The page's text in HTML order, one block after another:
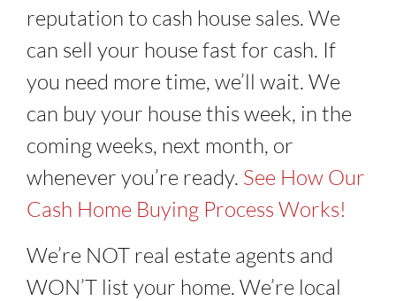
reputation to cash house sales. We
can sell your house fast for cash. If
you need more time, we’ll wait. We
can buy your house this week, in the
coming weeks, next month, or
whenever you’re ready. See How Our
Cash Home Buying Process Works!
We’re NOT real estate agents and
WON’T list your home. We’re local